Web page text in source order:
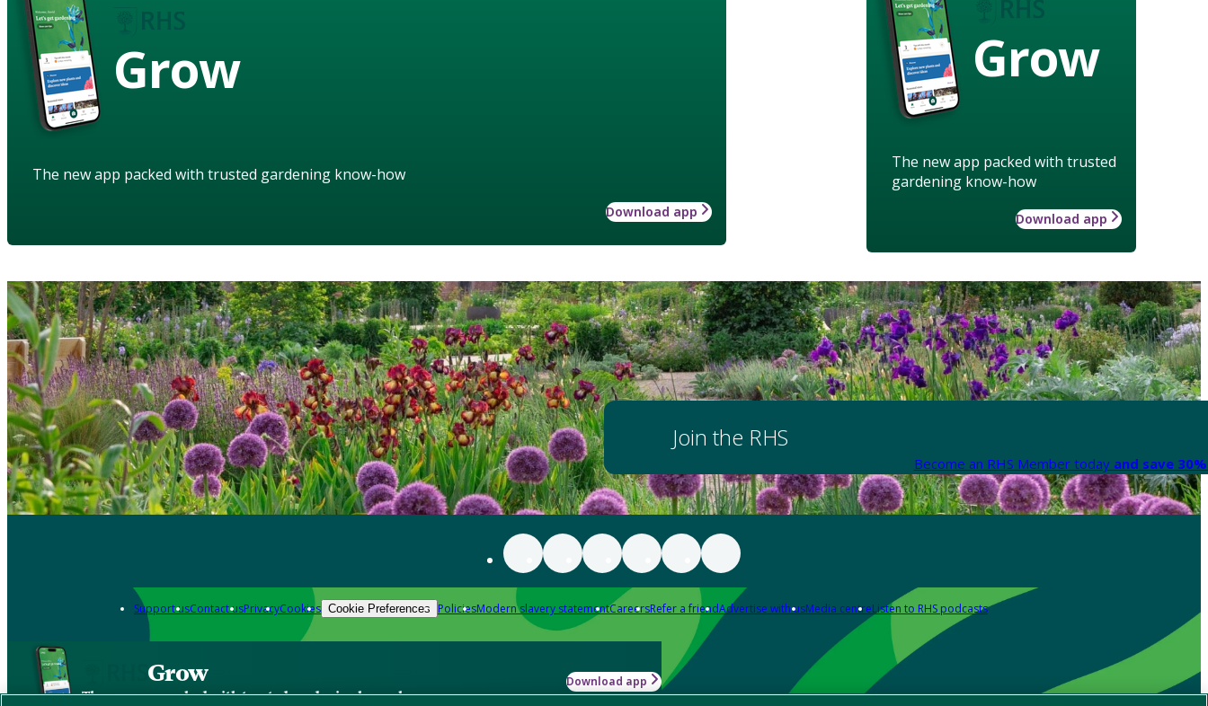
Grow
The new app packed with trusted
gardening know-how
Download app
Grow
The new app packed with trusted gardening know-how
Download app
Join the RHS
Become an RHS Member today and save
Support usContact usPrivacyCookies Cookie Preferences PoliciesModern slavery statementCareersRefer a friendAdvertise with usMedia centreListen to RHS podcasts
Grow
The new app packed with trusted gardening know-how
Download app